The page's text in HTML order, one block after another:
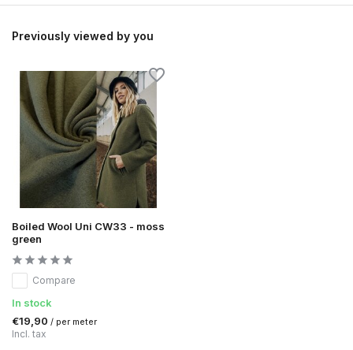
Previously viewed by you
Boiled Wool Uni CW33 - moss
green
Compare
In stock
€19,90 / per meter
Incl. tax